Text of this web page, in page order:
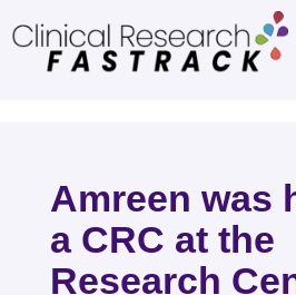
Amreen was
a CRC at the
Research